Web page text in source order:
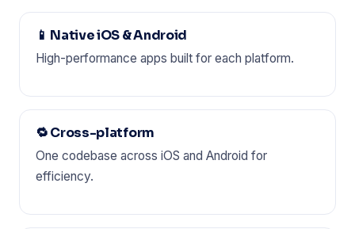
📱 Native iOS & Android
High-performance apps built for each platform.
🔁 Cross-platform
One codebase across iOS and Android for
efficiency.